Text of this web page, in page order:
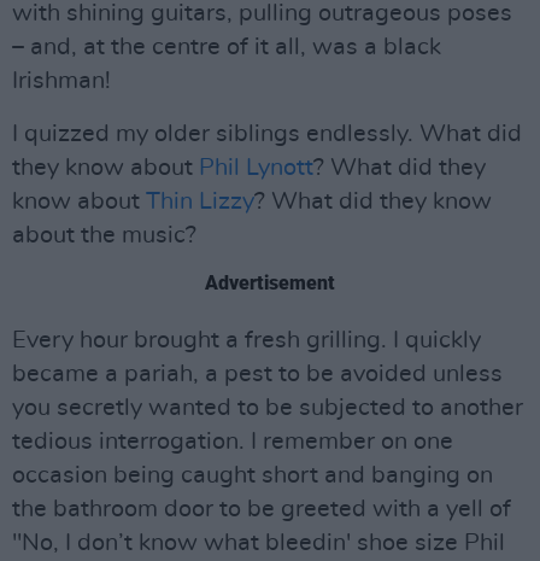
with shining guitars, pulling outrageous poses
– and, at the centre of it all, was a black
Irishman!
I quizzed my older siblings endlessly. What did
they know about Phil Lynott? What did they
know about Thin Lizzy? What did they know
about the music?
Advertisement
Every hour brought a fresh grilling. I quickly
became a pariah, a pest to be avoided unless
you secretly wanted to be subjected to another
tedious interrogation. I remember on one
occasion being caught short and banging on
the bathroom door to be greeted with a yell of
"No, I don’t know what bleedin' shoe size Phil